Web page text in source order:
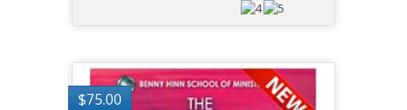
$75.00